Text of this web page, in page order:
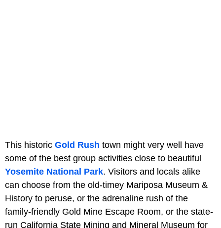
This historic Gold Rush town might very well have
some of the best group activities close to beautiful
Yosemite National Park. Visitors and locals alike
can choose from the old-timey Mariposa Museum &
History to peruse, or the adrenaline rush of the
family-friendly Gold Mine Escape Room, or the state-
run California State Mining and Mineral Museum for